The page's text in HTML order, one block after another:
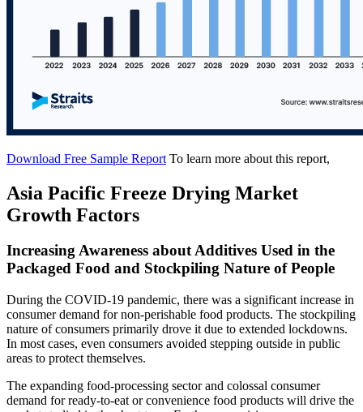
Download Free Sample Report To learn more about this report,
Asia Pacific Freeze Drying Market
Growth Factors
Increasing Awareness about Additives Used in the
Packaged Food and Stockpiling Nature of People
During the COVID-19 pandemic, there was a significant increase in
consumer demand for non-perishable food products. The stockpiling
nature of consumers primarily drove it due to extended lockdowns.
In most cases, even consumers avoided stepping outside in public
areas to protect themselves.
The expanding food-processing sector and colossal consumer
demand for ready-to-eat or convenience food products will drive the